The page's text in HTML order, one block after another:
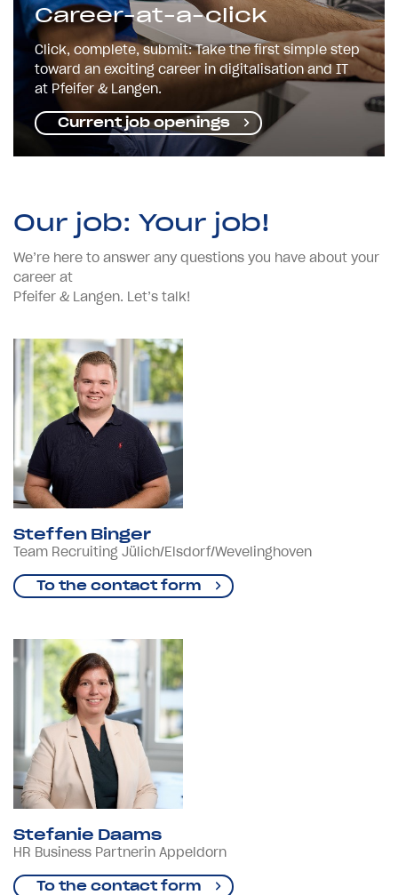
Career-at-a-click
Click, complete, submit: Take the first simple step
toward an exciting career in digitalisation and IT
at Pfeifer & Langen.
Current job openings
Our job: Your job!
We’re here to answer any questions you have about your
career at
Pfeifer & Langen. Let’s talk!
Steffen Binger
Team Recruiting Jülich/Elsdorf/Wevelinghoven
To the contact form
Stefanie Daams
HR Business Partnerin Appeldorn
To the contact form